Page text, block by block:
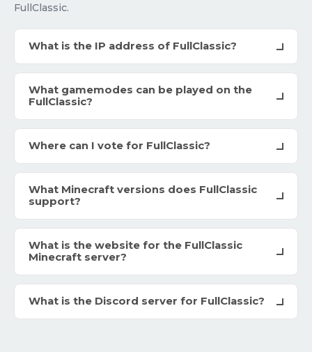
FullClassic.
What is the IP address of FullClassic?
What gamemodes can be played on the
FullClassic?
Where can I vote for FullClassic?
What Minecraft versions does FullClassic
support?
What is the website for the FullClassic
Minecraft server?
What is the Discord server for FullClassic?